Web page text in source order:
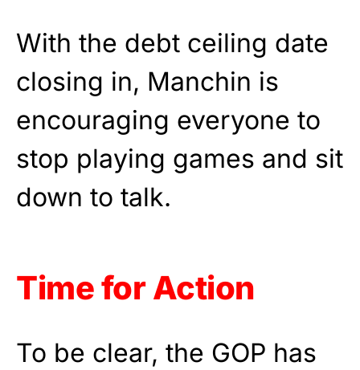
With the debt ceiling date
closing in, Manchin is
encouraging everyone to
stop playing games and sit
down to talk.
Time for Action
To be clear, the GOP has